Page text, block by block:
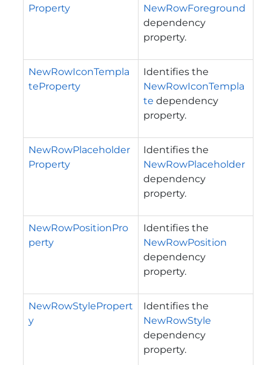
Property
NewRowForeground
dependency
property.
NewRowIconTempla
teProperty
Identifies the
NewRowIconTempla
te dependency
property.
NewRowPlaceholder
Property
Identifies the
NewRowPlaceholder
dependency
property.
NewRowPositionPro
perty
Identifies the
NewRowPosition
dependency
property.
NewRowStylePropert
y
Identifies the
NewRowStyle
dependency
property.